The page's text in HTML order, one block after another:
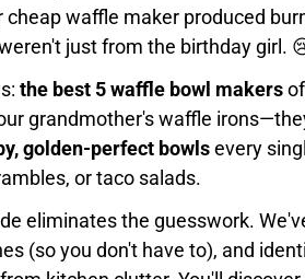
cheap waffle maker produced
just from the birthday girl.
the best 5 waffle bowl makers
grandmother's waffle
golden-perfect bowlsevery
or taco salads.
eliminates the guesswork.
(so you don't have to), and